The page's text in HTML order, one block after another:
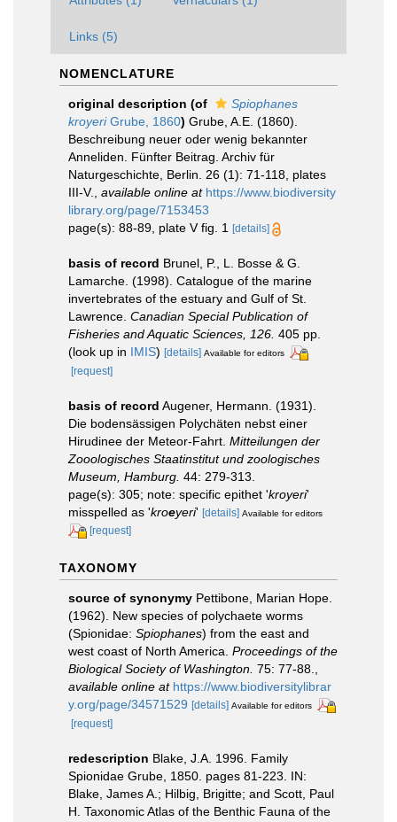
Links (5)
NOMENCLATURE
original description (of
Spiophanes
kroyeriGrube, 1860) Grube, A.E. (1860).
Beschreibung neuer oder wenig bekannter
Anneliden. Fünfter Beitrag. Archiv für
Naturgeschichte, Berlin. 26 (1): 71-118, plates
III-V.
available online at https://www.biodiversity
library.org/page/7153453
page(s): 88-89, plate V fig. 1
[details]
basis of record Brunel, P., L. Bosse & G.
Lamarche. (1998). Catalogue of the marine
invertebrates of the estuary and Gulf of St.
Lawrence. Canadian Special Publication of
Fisheries and Aquatic Sciences, 126. 405 pp.
(look up in IMIS) [details] Available for editors
[request]
basis of record Augener, Hermann. (1931).
Die bodensässigen Polychäten nebst einer
Hirudinee der Meteor-Fahrt. Mitteilungen der
Zooologisches Staatinstitut und zoologisches
Museum, Hamburg. 44: 279-313.
page(s): 305; note: specific epithet 'kroyeri'
misspelled as 'kroeyeri' [details] Available for editors
[request]
TAXONOMY
source of synonymy Pettibone, Marian Hope.
(1962). New species of polychaete worms
(Spionidae: Spiophanes) from the east and
west coast of North America. Proceedings of the
Biological Society of Washington. 75: 77-88.
available online at https://www.biodiversitylibrar
y.org/page/34571529 [details] Available for editors
[request]
redescription Blake, J.A. 1996. Family
Spionidae Grube, 1850. pages 81-223. IN:
Blake, James A.; Hilbig, Brigitte; and Scott, Paul
H. Taxonomic Atlas of the Benthic Fauna of the